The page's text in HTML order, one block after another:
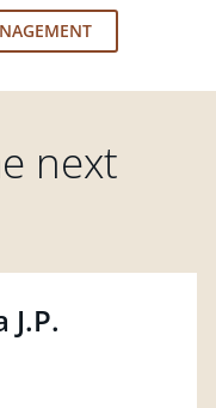
next